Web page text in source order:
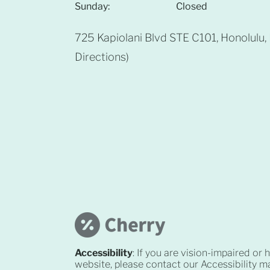
Sunday:
Closed
725 Kapiolani Blvd STE C101,
Directions)
Accessibility: If you are vision-impaired or
website, please contact our Accessibility